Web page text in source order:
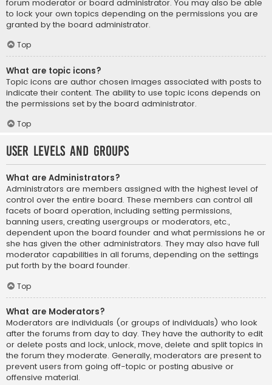
forum moderator or board administrator. You may also be able
to lock your own topics depending on the permissions you are
granted by the board administrator.
Top
What are topic icons?
Topic icons are author chosen images associated with posts to
indicate their content. The ability to use topic icons depends on
the permissions set by the board administrator.
Top
User Levels and Groups
What are Administrators?
Administrators are members assigned with the highest level of
control over the entire board. These members can control all
facets of board operation, including setting permissions,
banning users, creating usergroups or moderators, etc.,
dependent upon the board founder and what permissions he or
she has given the other administrators. They may also have full
moderator capabilities in all forums, depending on the settings
put forth by the board founder.
Top
What are Moderators?
Moderators are individuals (or groups of individuals) who look
after the forums from day to day. They have the authority to edit
or delete posts and lock, unlock, move, delete and split topics in
the forum they moderate. Generally, moderators are present to
prevent users from going off-topic or posting abusive or
offensive material.